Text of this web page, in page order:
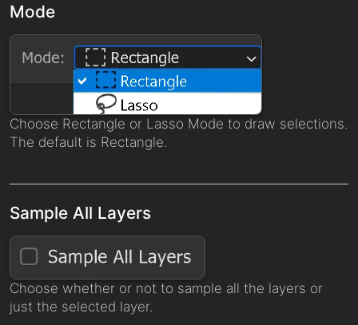
Mode
Choose Rectangle or Lasso Mode to draw selections.
The default is Rectangle.
Sample All Layers
Choose whether or not to sample all the layers or
just the selected layer.